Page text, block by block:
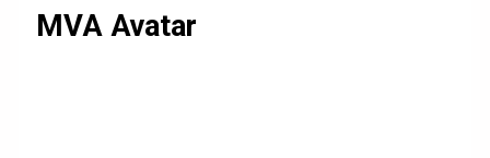
MVA Avatar